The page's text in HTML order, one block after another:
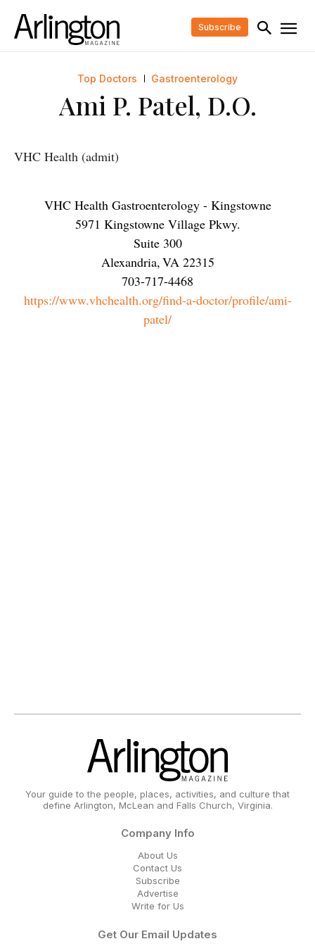
Subscribe
Top Doctors Gastroenterology
Ami P. Patel, D.O.
VHC Health (admit)
VHC Health Gastroenterology - Kingstowne
5971 Kingstowne Village Pkwy.
Suite 300
Alexandria,VA 22315
703-717-4468
https://www.vhchealth.org/find-a-doctor/profile/ami-
patel/
Your guide to the people, places, activities, and culture that
define Arlington, McLean and Falls Church, Virginia.
Company Info
About Us
Contact Us
Subscribe
Advertise
Write for Us
Get Our Email Updates